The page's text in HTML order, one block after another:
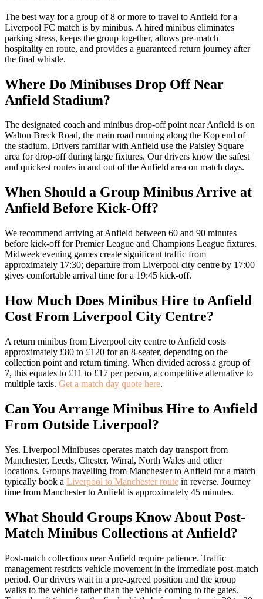
The best way for a group of 8 or more to travel to Anfield for a
Liverpool FC match is by minibus. A hired minibus eliminates
parking stress, keeps the group together, allows pre-match
hospitality en route, and provides a guaranteed return journey after
the final whistle.
Where Do Minibuses Drop Off Near
Anfield Stadium?
The designated coach and minibus drop-off point near Anfield is on
Walton Breck Road, the main road running along the Kop end of
the stadium. Drivers familiar with Anfield use the Paisley Square
area for drop-off during large fixtures. Our drivers know the safest
and quickest routes in and out of the Anfield area on match days.
When Should a Group Minibus Arrive at
Anfield Before Kick-Off?
We recommend arriving at Anfield between 60 and 90 minutes
before kick-off for Premier League and Champions League fixtures.
Midweek evening games create significant traffic from
approximately 17:30; departure from Liverpool city centre by 17:00
gives comfortable arrival time for a 19:45 kick-off.
How Much Does Minibus Hire to Anfield
Cost From Liverpool City Centre?
A return minibus from Liverpool city centre to Anfield costs
approximately £80 to £120 for an 8-seater, depending on the
collection point and return timing. When divided across a group of
7, this equates to £11 to £17 per person, a competitive alternative to
multiple taxis. Get a match day quote here.
Can You Arrange Minibus Hire to Anfield
From Outside Liverpool?
Yes. Liverpool Minibuses operates match day transport from
Manchester, Leeds, Chester, Wirral, North Wales and other
locations. Groups travelling from Manchester to Anfield for a match
typically book a Liverpool to Manchester route in reverse. Journey
time from Manchester to Anfield is approximately 45 minutes.
What Should Groups Know About Post-
Match Minibus Collections at Anfield?
Post-match collections near Anfield require patience. Traffic
management restricts vehicle movement in the immediate post-match
period. Our drivers wait in a pre-agreed position and the group
walks to the vehicle rather than the vehicle coming to the gates.